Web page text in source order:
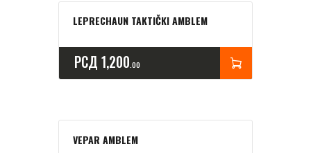
LEPRECHAUN TAKTIČKI AMBLEM
РСД 1,200 00
VEPAR AMBLEM